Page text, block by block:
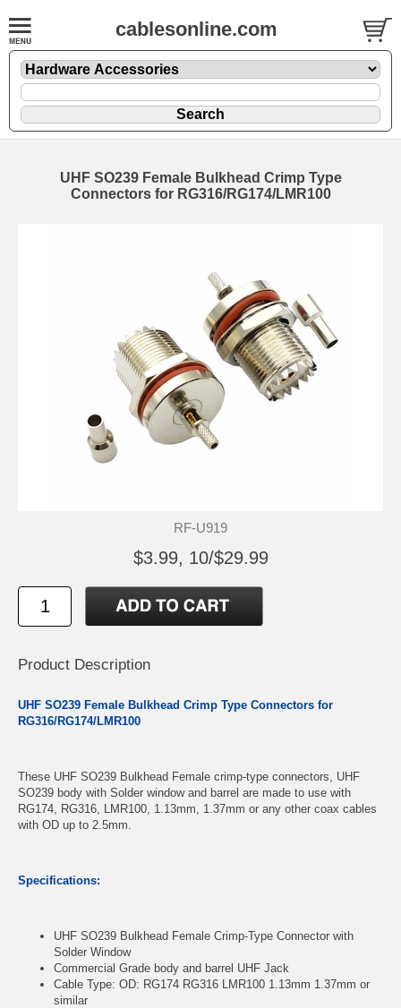
cablesonline.com
UHF SO239 Female Bulkhead Crimp Type
Connectors for RG316/RG174/LMR100
RF-U919
$3.99, 10/$29.99
Product Description
UHF SO239 Female Bulkhead Crimp Type Connectors for
RG316/RG174/LMR100
These UHF SO239 Bulkhead Female crimp-type connectors, UHF
SO239 body with Solder window and barrel are made to use with
RG174, RG316, LMR100, 1.13mm, 1.37mm or any other coax cables
with OD up to 2.5mm.
Specifications:
UHF SO239 Bulkhead Female Crimp-Type Connector with
Solder Window
Commercial Grade body and barrel UHF Jack
Cable Type: OD: RG174 RG316 LMR100 1.13mm 1.37mm or
similar